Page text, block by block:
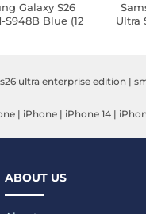
Galaxy S26
S948B Blue (12
Ultra
s26 ultra enterprise edition |
| iPhone | iPhone 14 |
ABOUT US